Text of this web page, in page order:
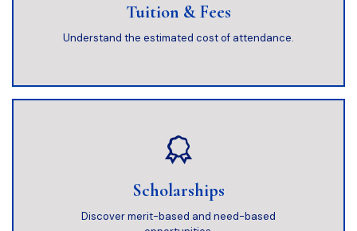
Tuition & Fees
Understand the estimated cost of attendance.
Scholarships
Discover merit-based and need-based